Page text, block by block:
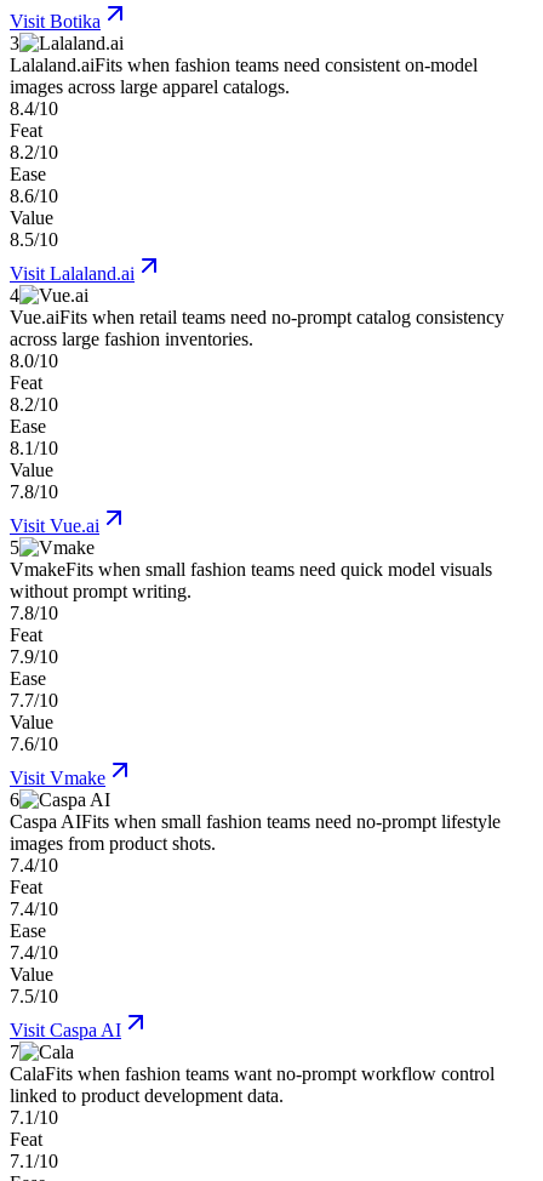
Visit Botika
3
Lalaland.aiFits when fashion teams need consistent on-model
images across large apparel catalogs.
8.4/10
Feat
8.2/10
Ease
8.6/10
Value
8.5/10
Visit Lalaland.ai
4
Vue.aiFits when retail teams need no-prompt catalog consistency
across large fashion inventories.
8.0/10
Feat
8.2/10
Ease
8.1/10
Value
7.8/10
Visit Vue.ai
5
VmakeFits when small fashion teams need quick model visuals
without prompt writing.
7.8/10
Feat
7.9/10
Ease
7.7/10
Value
7.6/10
Visit Vmake
6
Caspa AIFits when small fashion teams need no-prompt lifestyle
images from product shots.
7.4/10
Feat
7.4/10
Ease
7.4/10
Value
7.5/10
Visit Caspa AI
7
CalaFits when fashion teams want no-prompt workflow control
linked to product development data.
7.1/10
Feat
7.1/10